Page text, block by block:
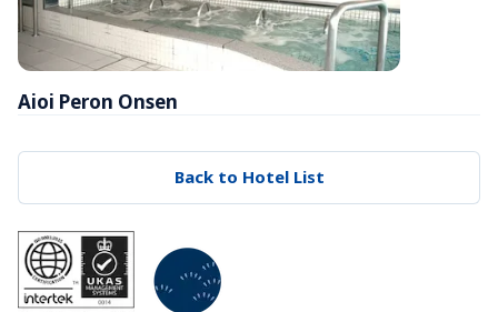
Aioi Peron Onsen
Back to Hotel List